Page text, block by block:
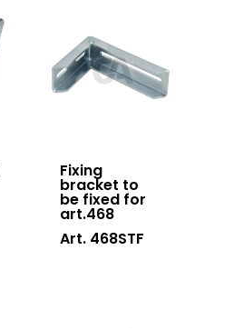
Fixing
bracket to
be fixed for
art.468
Art. 468STF
accessories
Hanging doors
accessories
accessories
Block system
Hardware